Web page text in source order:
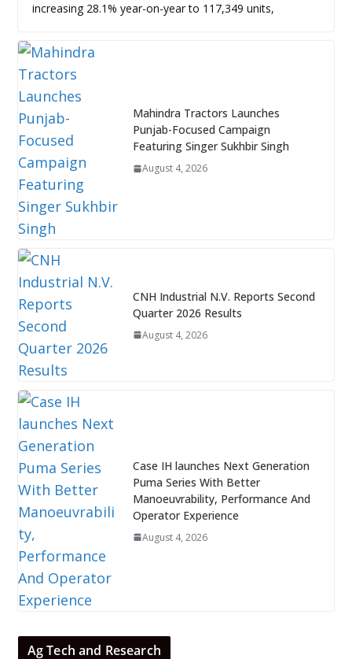
increasing 28.1% year-on-year to 117,349 units,
Mahindra Tractors Launches
Punjab-Focused Campaign
Featuring Singer Sukhbir Singh
August 4, 2026
CNH Industrial N.V. Reports Second
Quarter 2026 Results
August 4, 2026
Case IH launches Next Generation
Puma Series With Better
Manoeuvrability, Performance And
Operator Experience
August 4, 2026
Ag Tech and Research